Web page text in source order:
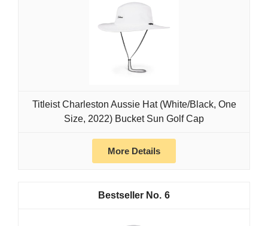
Titleist Charleston Aussie Hat (White/Black, One
Size, 2022) Bucket Sun Golf Cap
More Details
6